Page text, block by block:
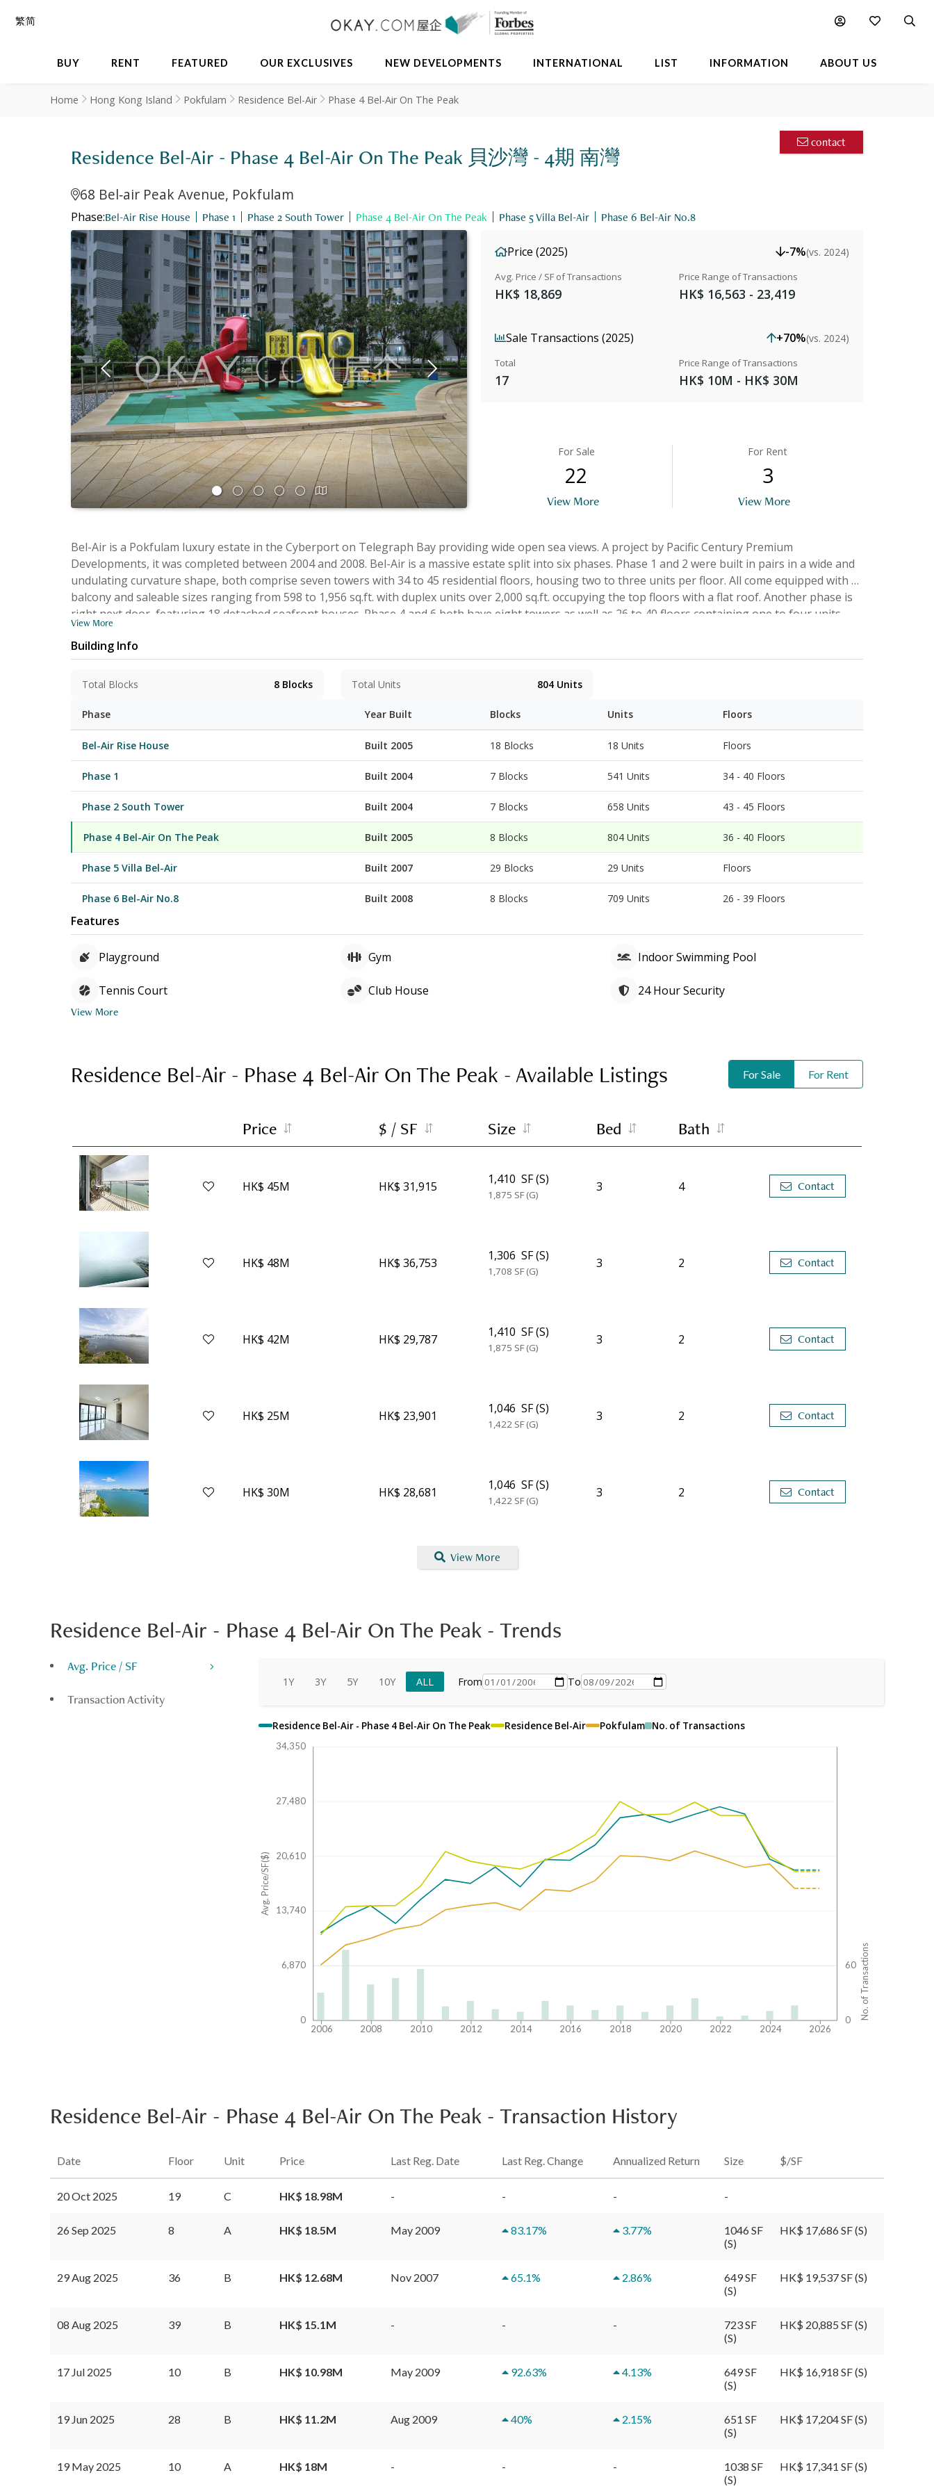
BUY RENT FEATURED OUR EXCLUSIVES NEW DEVELOPMENTS INTERNATIONAL LIST INFORMATION ABOUT US
繁简
FAQ
Home Hong Kong Island Pokfulam Residence Bel-Air Phase 4 Bel-Air On The Peak
Residence Bel-Air - Phase 4 Bel-Air On The Peak 貝沙灣 - 4期 南灣
68 Bel‐air Peak Avenue, Pokfulam
contact
Phase:Bel-Air Rise House Phase 1 Phase 2 South Tower Phase 4 Bel-Air On The Peak Phase 5 Villa Bel-Air Phase 6 Bel-Air No.8
Price (2025) -7%(vs. 2024)
Avg. Price / SF of Transactions
HK$ 18,869
Price Range of Transactions
HK$ 16,563 - 23,419
Sale Transactions (2025) +70%(vs. 2024)
Total
17
Price Range of Transactions
HK$ 10M - HK$ 30M
For Sale
22
View More
For Rent
3
View More
Bel-Air is a Pokfulam luxury estate in the Cyberport on Telegraph Bay providing wide open sea views. A project by Pacific Century Premium
Developments, it was completed between 2004 and 2008. Bel-Air is a massive estate split into six phases. Phase 1 and 2 were built in pairs in a wide and
undulating curvature shape, both comprise seven towers with 34 to 45 residential floors, housing two to three units per floor. All come equipped with a
balcony and saleable sizes ranging from 598 to 1,956 sq.ft. with duplex units over 2,000 sq.ft. occupying the top floors with a flat roof. Another phase is
right next door, featuring 18 detached seafront houses. Phase 4 and 6 both have eight towers as well as 26 to 40 floors containing one to four units
each. Saleable areas for regular units range from 459 to 3,846 sq.ft. All come with a balcony or flat roof with duplex units on the top. Phase 5 is named
“Villa Bel-Air”, and features 29 deluxe houses, some with their own internal lifts and private swimming pool. The clubhouse - “Club Bel-Air” spans
127,000 sq. ft. and comprises a 'Bay Wing' (over 87,000 sq.ft.) and 'Peak Wing' (over 40,000 sqft), offering a host of comprehensive facilities. There is also
a 1,100,000 sq.ft. landscaped area and outdoor facilities, making it one of the most extraordinary clubhouses in Hong Kong.
View More
Building Info
Total Blocks 8 Blocks Total Units 804 Units
Phase Year Built Blocks Units Floors
Bel-Air Rise House Built 2005 18 Blocks 18 Units Floors
Phase 1 Built 2004 7 Blocks 541 Units 34 - 40 Floors
Phase 2 South Tower Built 2004 7 Blocks 658 Units 43 - 45 Floors
Phase 4 Bel-Air On The Peak Built 2005 8 Blocks 804 Units 36 - 40 Floors
Phase 5 Villa Bel-Air Built 2007 29 Blocks 29 Units Floors
Phase 6 Bel-Air No.8 Built 2008 8 Blocks 709 Units 26 - 39 Floors
Features
Playground Gym Indoor Swimming Pool
Tennis Court Club House 24 Hour Security
View More
Residence Bel-Air - Phase 4 Bel-Air On The Peak -Available Listings For Sale For Rent
Price $ / SF Size Bed Bath
HK$ 45M HK$ 31,915 1,410 SF (S)
1,875 SF (G)
3 4 Contact
HK$ 48M HK$ 36,753 1,306 SF (S)
1,708 SF (G)
3 2 Contact
HK$ 42M HK$ 29,787 1,410 SF (S)
1,875 SF (G)
3 2 Contact
HK$ 25M HK$ 23,901 1,046 SF (S)
1,422 SF (G)
3 2 Contact
HK$ 30M HK$ 28,681 1,046 SF (S)
1,422 SF (G)
3 2 Contact
View More
Residence Bel-Air - Phase 4 Bel-Air On The Peak - Trends
Avg. Price / SF
Transaction Activity
1Y 3Y 5Y 10Y ALL From To
Residence Bel-Air - Phase 4 Bel-Air On The Peak Residence Bel-Air Pokfulam No. of Transactions
60
0
2006
2008 2010 2012 2014 2016 2018 2020 2022 2024 2026
No. of Transactions
34,350
27,480
20,610
13,740
6,870
0
Avg. Price/SF($)
Residence Bel-Air - Phase 4 Bel-Air On The Peak - Transaction History
Date Floor Unit Price Last Reg. Date Last Reg. Change Annualized Return Size $/SF
20 Oct 2025 19 C HK$ 18.98M - - - -
26 Sep 2025 8 A HK$ 18.5M May 2009 83.17% 3.77%
1046 SF
(S)
HK$ 17,686 SF (S)
29 Aug 2025 36 B HK$ 12.68M Nov 2007 65.1% 2.86%
649 SF
(S)
HK$ 19,537 SF (S)
08 Aug 2025 39 B HK$ 15.1M - - -
723 SF
(S)
HK$ 20,885 SF (S)
17 Jul 2025 10 B HK$ 10.98M May 2009 92.63% 4.13%
649 SF
(S)
HK$ 16,918 SF (S)
19 Jun 2025 28 B HK$ 11.2M Aug 2009 40% 2.15%
651 SF
(S)
HK$ 17,204 SF (S)
19 May 2025 10 A HK$ 18M - - -
1038 SF
(S)
HK$ 17,341 SF (S)
Bel-Air Rise House
Phase 1
Tower 1 View More
View More